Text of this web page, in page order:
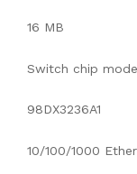
16 MB
Switch chip
98DX3236A1
10/100/1000